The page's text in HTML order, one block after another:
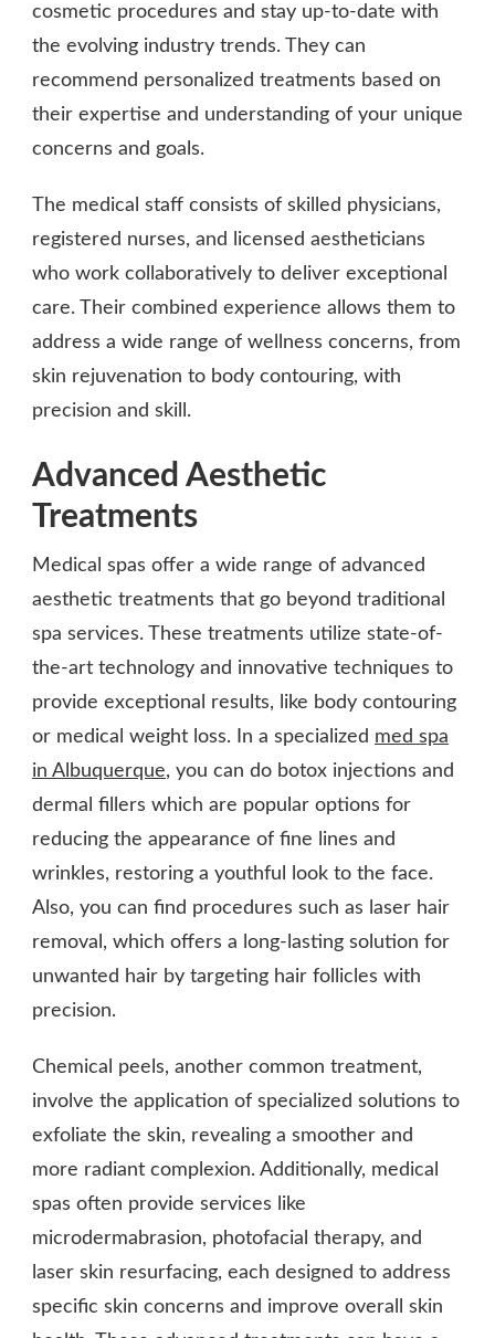
cosmetic procedures and stay up-to-date with
the evolving industry trends. They can
recommend personalized treatments based on
their expertise and understanding of your unique
concerns and goals.
The medical staff consists of skilled physicians,
registered nurses, and licensed aestheticians
who work collaboratively to deliver exceptional
care. Their combined experience allows them to
address a wide range of wellness concerns, from
skin rejuvenation to body contouring, with
precision and skill.
Advanced Aesthetic
Treatments
Medical spas offer a wide range of advanced
aesthetic treatments that go beyond traditional
spa services. These treatments utilize state-of-
the-art technology and innovative techniques to
provide exceptional results, like body contouring
or medical weight loss. In a specialized med spa
in Albuquerque, you can do botox injections and
dermal fillers which are popular options for
reducing the appearance of fine lines and
wrinkles, restoring a youthful look to the face.
Also, you can find procedures such as laser hair
removal, which offers a long-lasting solution for
unwanted hair by targeting hair follicles with
precision.
Chemical peels, another common treatment,
involve the application of specialized solutions to
exfoliate the skin, revealing a smoother and
more radiant complexion. Additionally, medical
spas often provide services like
microdermabrasion, photofacial therapy, and
laser skin resurfacing, each designed to address
specific skin concerns and improve overall skin